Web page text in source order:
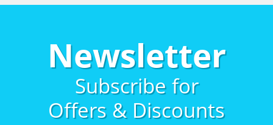
Newsletter
Subscribe for
Offers & Discounts